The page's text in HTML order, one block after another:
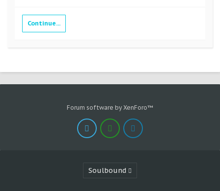
Continue...
Forum software by XenForo™
Soulbound